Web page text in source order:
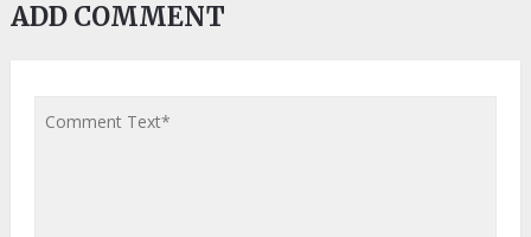
ADD COMMENT